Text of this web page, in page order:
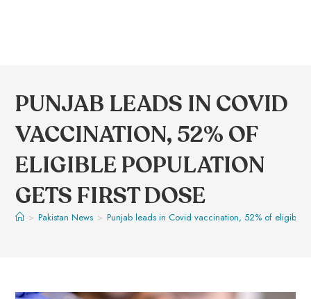
PUNJAB LEADS IN COVID
VACCINATION, 52% OF
ELIGIBLE POPULATION
GETS FIRST DOSE
> Pakistan News > Punjab leads in Covid vaccination, 52% of eligible